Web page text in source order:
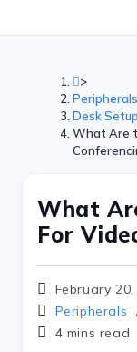
>
Peripherals
Desk Setup
What Are
What
For
Post
published:
February 20,
Post
category:
Peripherals
Reading
4 mins read